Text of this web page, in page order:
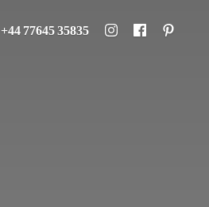
+44 77645 35835